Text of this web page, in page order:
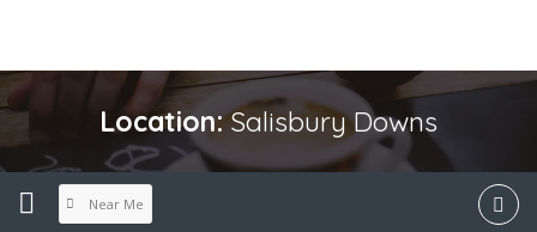
Location:Salisbury Downs
Near Me